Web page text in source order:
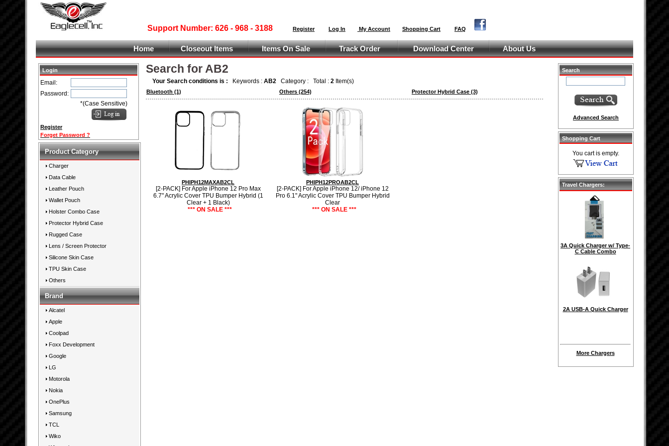
Support Number: 626 - 968 - 3188 Register Log In My Account Shopping Cart FAQ
Home Closeout Items Items On Sale Track Order Download Center About Us
Login
Email:
Password:
*(Case Sensitive)
Register
Forget Password ?
Product Category
Charger
Data Cable
Leather Pouch
Wallet Pouch
Holster Combo Case
Protector Hybrid Case
Rugged Case
Lens / Screen Protector
Silicone Skin Case
TPU Skin Case
Others
Brand
Alcatel
Apple
Coolpad
Foxx Development
Google
LG
Motorola
Nokia
OnePlus
Samsung
TCL
Wiko
Search for AB2
Your Search conditions is : Keywords : AB2 Category : Total : 2 Item(s)
Bluetooth (1) Others (254) Protector Hybrid Case (3)
PHIPH12MAXAB2CL
[2-PACK] For Apple iPhone 12 Pro Max
6.7" Acrylic Cover TPU Bumper Hybrid (1
Clear + 1 Black)
*** ON SALE ***
PHIPH12PROAB2CL
[2-PACK] For Apple iPhone 12/ iPhone 12
Pro 6.1" Acrylic Cover TPU Bumper Hybrid
Clear
*** ON SALE ***
Search
Advanced Search
Shopping Cart
You cart is empty.
Travel Chargers:
3A Quick Charger w/ Type-
C Cable Combo
2A USB-A Quick Charger
More Chargers